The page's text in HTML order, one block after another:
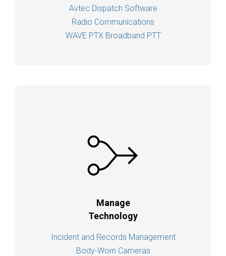
Avtec Dispatch Software
Radio Communications
WAVE PTX Broadband PTT
Manage
Technology
Incident and Records Management
Body-Worn Cameras